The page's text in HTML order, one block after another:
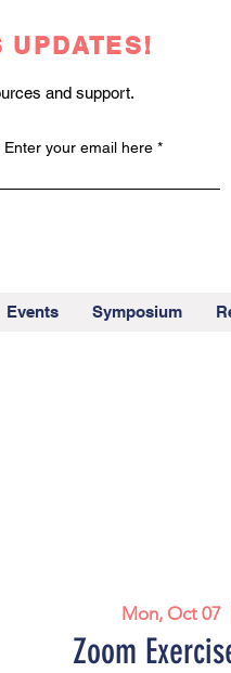
UPDATES!
and support.
Enter your email here
Events Symposium
Mon, Oct 07
Zoom